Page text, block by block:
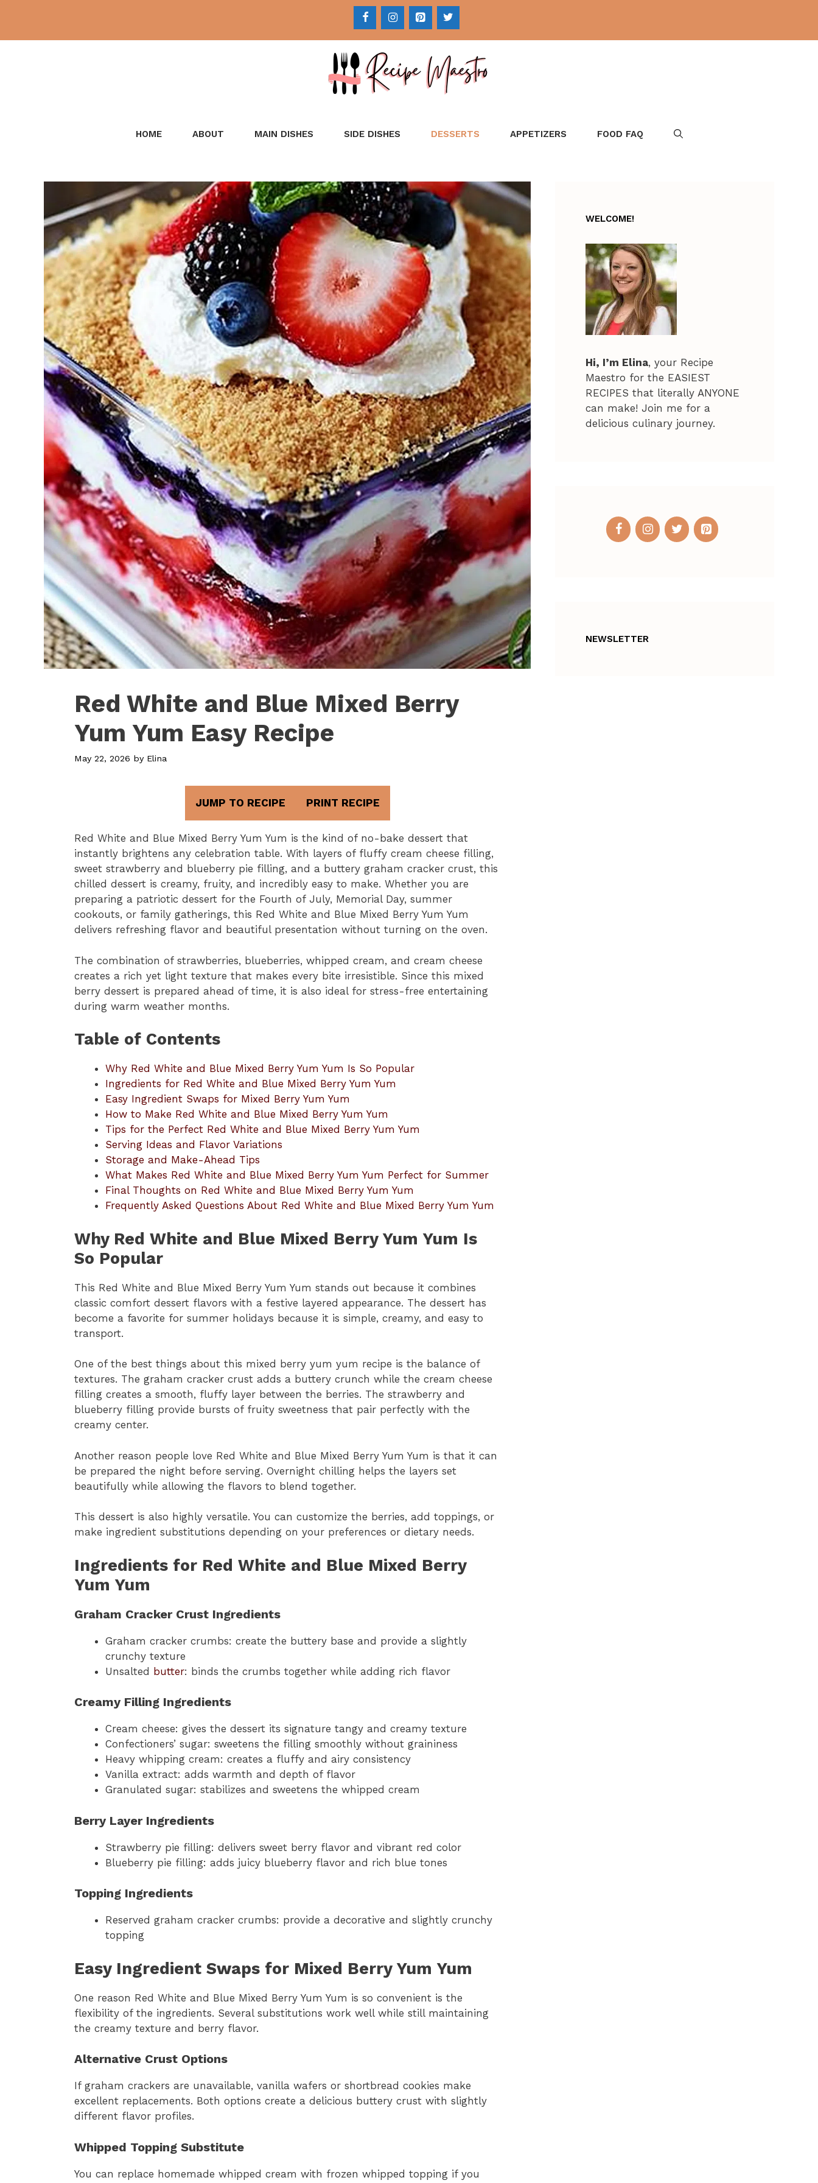
content
HOME ABOUT MAIN DISHES SIDE DISHES DESSERTS APPETIZERS FOOD FAQ
Red White and Blue Mixed Berry
Yum Yum Easy Recipe
May 22, 2026 by Elina
JUMP TO RECIPE PRINT RECIPE
Red White and Blue Mixed Berry Yum Yum is the kind of no-bake dessert that
instantly brightens any celebration table. With layers of fluffy cream cheese filling,
sweet strawberry and blueberry pie filling, and a buttery graham cracker crust, this
chilled dessert is creamy, fruity, and incredibly easy to make. Whether you are
preparing a patriotic dessert for the Fourth of July, Memorial Day, summer
cookouts, or family gatherings, this Red White and Blue Mixed Berry Yum Yum
delivers refreshing flavor and beautiful presentation without turning on the oven.
The combination of strawberries, blueberries, whipped cream, and cream cheese
creates a rich yet light texture that makes every bite irresistible. Since this mixed
berry dessert is prepared ahead of time, it is also ideal for stress-free entertaining
during warm weather months.
Table of Contents
Why Red White and Blue Mixed Berry Yum Yum Is So Popular
Ingredients for Red White and Blue Mixed Berry Yum Yum
Easy Ingredient Swaps for Mixed Berry Yum Yum
How to Make Red White and Blue Mixed Berry Yum Yum
Tips for the Perfect Red White and Blue Mixed Berry Yum Yum
Serving Ideas and Flavor Variations
Storage and Make-Ahead Tips
What Makes Red White and Blue Mixed Berry Yum Yum Perfect for Summer
Final Thoughts on Red White and Blue Mixed Berry Yum Yum
Frequently Asked Questions About Red White and Blue Mixed Berry Yum Yum
Why Red White and Blue Mixed Berry Yum Yum Is
So Popular
This Red White and Blue Mixed Berry Yum Yum stands out because it combines
classic comfort dessert flavors with a festive layered appearance. The dessert has
become a favorite for summer holidays because it is simple, creamy, and easy to
transport.
One of the best things about this mixed berry yum yum recipe is the balance of
textures. The graham cracker crust adds a buttery crunch while the cream cheese
filling creates a smooth, fluffy layer between the berries. The strawberry and
blueberry filling provide bursts of fruity sweetness that pair perfectly with the
creamy center.
Another reason people love Red White and Blue Mixed Berry Yum Yum is that it can
be prepared the night before serving. Overnight chilling helps the layers set
beautifully while allowing the flavors to blend together.
This dessert is also highly versatile. You can customize the berries, add toppings, or
make ingredient substitutions depending on your preferences or dietary needs.
Ingredients for Red White and Blue Mixed Berry
Yum Yum
Graham Cracker Crust Ingredients
Graham cracker crumbs: create the buttery base and provide a slightly
crunchy texture
Unsalted butter: binds the crumbs together while adding rich flavor
Creamy Filling Ingredients
Cream cheese: gives the dessert its signature tangy and creamy texture
Confectioners’ sugar: sweetens the filling smoothly without graininess
Heavy whipping cream: creates a fluffy and airy consistency
Vanilla extract: adds warmth and depth of flavor
Granulated sugar: stabilizes and sweetens the whipped cream
Berry Layer Ingredients
Strawberry pie filling: delivers sweet berry flavor and vibrant red color
Blueberry pie filling: adds juicy blueberry flavor and rich blue tones
Topping Ingredients
Reserved graham cracker crumbs: provide a decorative and slightly crunchy
topping
Easy Ingredient Swaps for Mixed Berry Yum Yum
One reason Red White and Blue Mixed Berry Yum Yum is so convenient is the
flexibility of the ingredients. Several substitutions work well while still maintaining
the creamy texture and berry flavor.
Alternative Crust Options
If graham crackers are unavailable, vanilla wafers or shortbread cookies make
excellent replacements. Both options create a delicious buttery crust with slightly
different flavor profiles.
Whipped Topping Substitute
You can replace homemade whipped cream with frozen whipped topping if you
WELCOME!
Hi, I’m Elina, your Recipe
Maestro for the EASIEST
RECIPES that literally ANYONE
can make! Join me for a
delicious culinary journey.
NEWSLETTER